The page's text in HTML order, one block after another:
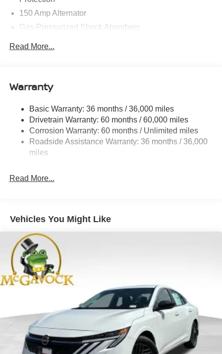
150 Amp Alternator
Gas-Pressurized Shock Absorbers
Single Stainless Steel Exhaust w/Chrome Tailpipe
Finisher
Strut Front Suspension w/Coil Springs
Multi-Link Rear Suspension w/Coil Springs
4-Wheel Disc Brakes w/4-Wheel ABS, Front And Rear
Vented Discs, Brake Assist, Hill Hold Control and
Electric Parking Brake
Read More...
Warranty
Basic Warranty: 36 months / 36,000 miles
Drivetrain Warranty: 60 months / 60,000 miles
Corrosion Warranty: 60 months / Unlimited miles
Roadside Assistance Warranty: 36 months / 36,000
miles
Read More...
Vehicles You Might Like